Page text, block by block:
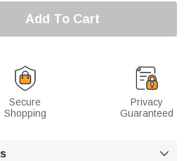
Add To Cart
Secure
Shopping
Privacy
Guaranteed
